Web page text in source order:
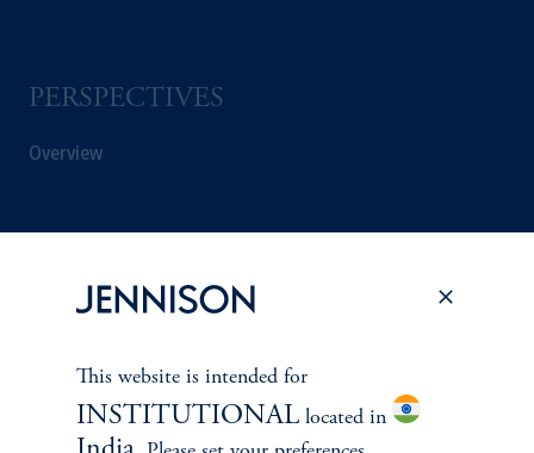
PERSPECTIVES
Overview
This website is intended for
INSTITUTIONALlocated in